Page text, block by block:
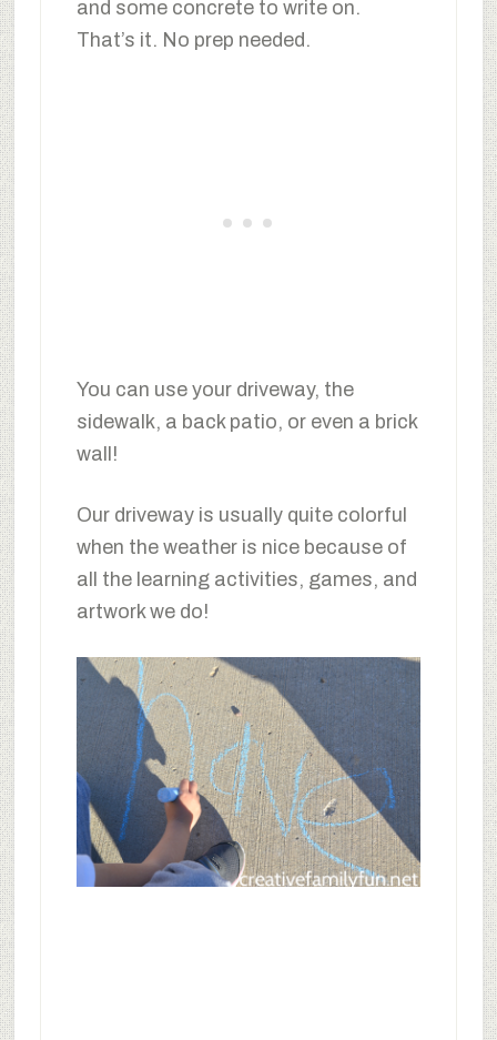
and some concrete to write on.
That’s it. No prep needed.
You can use your driveway, the
sidewalk, a back patio, or even a brick
wall!
Our driveway is usually quite colorful
when the weather is nice because of
all the learning activities, games, and
artwork we do!